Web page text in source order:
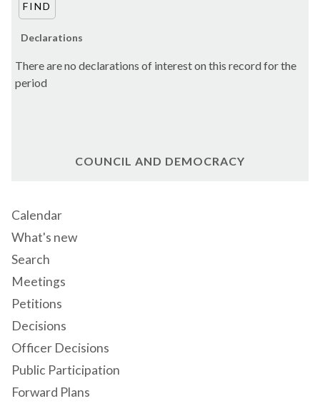
Declarations
There are no declarations of interest on this record for the
period
COUNCIL AND DEMOCRACY
Calendar
What's new
Search
Meetings
Petitions
Decisions
Officer Decisions
Public Participation
Forward Plans